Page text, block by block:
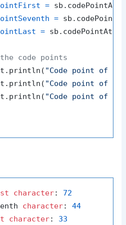
= sb.codePointAt(
=
=
code points
"Code point of
"Code point of
"Code point of
character: 72
character: 44
character: 33